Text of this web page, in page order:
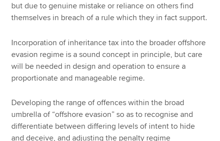
but due to genuine mistake or reliance on others find
themselves in breach of a rule which they in fact support.
Incorporation of inheritance tax into the broader offshore
evasion regime is a sound concept in principle, but care
will be needed in design and operation to ensure a
proportionate and manageable regime.
Developing the range of offences within the broad
umbrella of “offshore evasion” so as to recognise and
differentiate between differing levels of intent to hide
and deceive, and adjusting the penalty regime